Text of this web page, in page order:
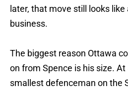
later, that move still looks
business.
The biggest reason Ottawa
on from Spence is his size.
smallest defenceman on the